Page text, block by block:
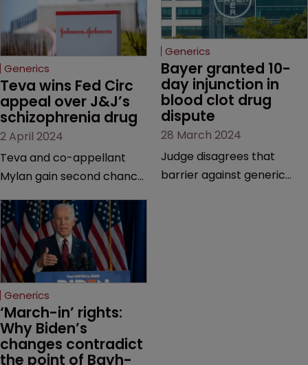
Generics
Teva wins Fed Circ
appeal over J&J’s
schizophrenia drug
2 April 2024
Teva and co-appellant
Mylan gain second chance
Invega Sustenna, owned by
J&J subsidiary Janssen | US
Court of Appeals vacates
a lower court’s decision to
grant validity to the drug’s
last remaining patent.
Generics
Bayer granted 10-
day injunction in
blood clot drug
dispute
28 March 2024
Judge disagrees that
barrier against generic
Generics
‘March-in’ rights:
Why Biden’s
changes contradict
the point of Bayh-